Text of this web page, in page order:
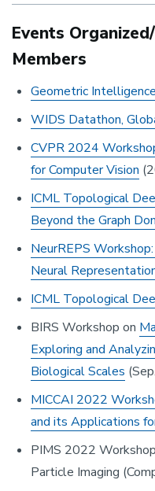
Events
Members
Geometric
WIDS Datathon,
CVPR 2024
for Computer Vision
ICML Topological
Beyond the Graph
NeurREPS
Neural
ICML Topological
BIRS Workshop on
Exploring and
Biological Scales
MICCAI 2022
and its Applications
PIMS 2022
Particle Imaging